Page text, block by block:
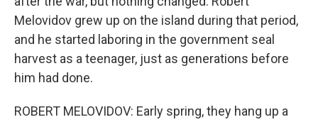
Melovidov grew up on the island during that period,
and he started laboring in the government seal
harvest as a teenager, just as generations before
him had done.
ROBERT MELOVIDOV: Early spring, they hang up a